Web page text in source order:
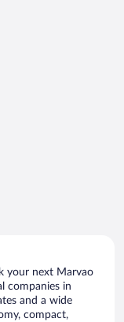
your next Marvao
companies in
and a wide
compact,